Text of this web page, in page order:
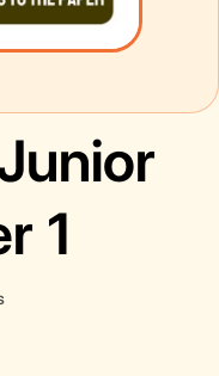
1